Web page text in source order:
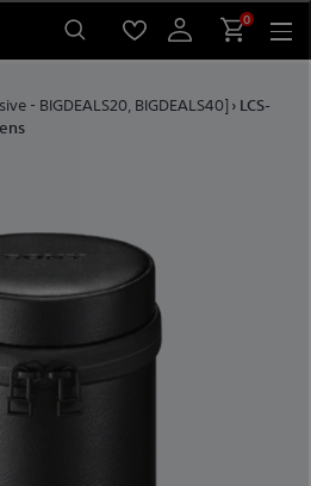
0
- BIGDEALS20, BIGDEALS40] › LCS-